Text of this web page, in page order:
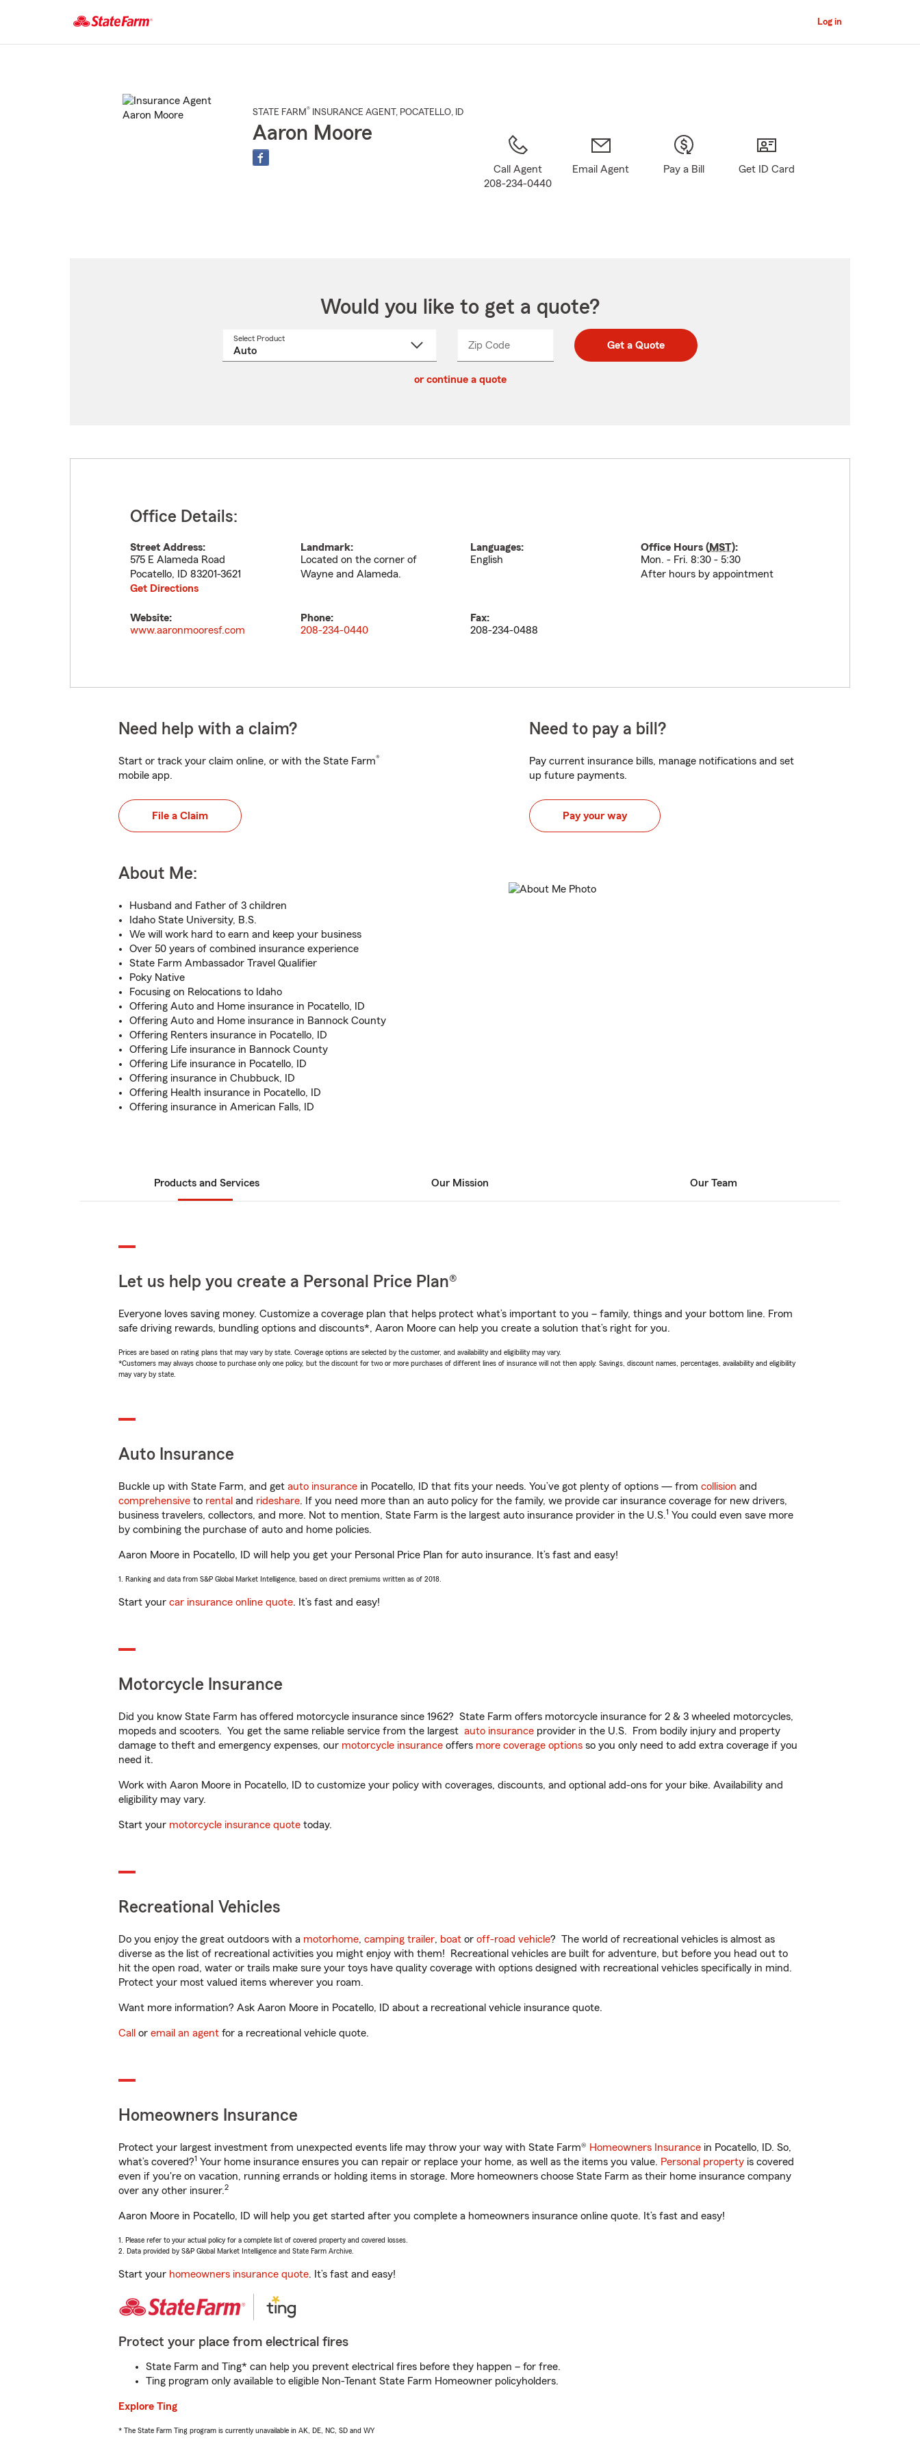
Main
Log in
STATE FARM® INSURANCE AGENT , POCATELLO, ID
Aaron Moore
Call Agent
208-234-0440
Email Agent Pay a Bill Get ID Card
Would you like to get a quote?
Select Product
Zip CodeEnter
Enter
_____ Get a Quote
or continue a quote
Office Details:
Street Address:
575 E Alameda Road
Pocatello, ID 83201-3621
Get Directions
Landmark:
Located on the corner of
Wayne and Alameda.
Languages:
English
Office Hours (MST):
Mon. - Fri. 8:30 - 5:30
After hours by appointment
Website:
www.aaronmooresf.com
Phone:
208-234-0440
Fax:
208-234-0488
Need help with a claim?
Start or track your claim online, or with the State Farm®
mobile app.
File a Claim
Need to pay a bill?
Pay current insurance bills, manage notifications and set
up future payments.
Pay your way
About Me:
Husband and Father of 3 children
Idaho State University, B.S.
We will work hard to earn and keep your business
Over 50 years of combined insurance experience
State Farm Ambassador Travel Qualifier
Poky Native
Focusing on Relocations to Idaho
Offering Auto and Home insurance in Pocatello, ID
Offering Auto and Home insurance in Bannock County
Offering Renters insurance in Pocatello, ID
Offering Life insurance in Bannock County
Offering Life insurance in Pocatello, ID
Offering insurance in Chubbuck, ID
Offering Health insurance in Pocatello, ID
Offering insurance in American Falls, ID
Products and Services Our Mission Our Team
Let us help you create a Personal Price Plan®
Everyone loves saving money. Customize a coverage plan that helps protect what’s important to you – family, things and your bottom line. From
safe driving rewards, bundling options and discounts*, Aaron Moore can help you create a solution that’s right for you.
Prices are based on rating plans that may vary by state. Coverage options are selected by the customer, and availability and eligibility may vary.
*Customers may always choose to purchase only one policy, but the discount for two or more purchases of different lines of insurance will not then apply. Savings, discount names, percentages, availability and eligibility
may vary by state.
Auto Insurance
Buckle up with State Farm, and get auto insurance in Pocatello, ID that fits your needs. You’ve got plenty of options — from collision and
comprehensive to rental and rideshare. If you need more than an auto policy for the family, we provide car insurance coverage for new drivers,
business travelers, collectors, and more. Not to mention, State Farm is the largest auto insurance provider in the U.S.1 You could even save more
by combining the purchase of auto and home policies.
Aaron Moore in Pocatello, ID will help you get your Personal Price Plan for auto insurance. It’s fast and easy!
1. Ranking and data from S&P Global Market Intelligence, based on direct premiums written as of 2018.
Start your car insurance online quote. It’s fast and easy!
Motorcycle Insurance
Did you know State Farm has offered motorcycle insurance since 1962? State Farm offers motorcycle insurance for 2 & 3 wheeled motorcycles,
mopeds and scooters. You get the same reliable service from the largest auto insurance provider in the U.S. From bodily injury and property
damage to theft and emergency expenses, our motorcycle insurance offers more coverage options so you only need to add extra coverage if you
need it.
Work with Aaron Moore in Pocatello, ID to customize your policy with coverages, discounts, and optional add-ons for your bike. Availability and
eligibility may vary.
Start your motorcycle insurance quote today.
Recreational Vehicles
Do you enjoy the great outdoors with a motorhome, camping trailer, boat or off-road vehicle? The world of recreational vehicles is almost as
diverse as the list of recreational activities you might enjoy with them! Recreational vehicles are built for adventure, but before you head out to
hit the open road, water or trails make sure your toys have quality coverage with options designed with recreational vehicles specifically in mind.
Protect your most valued items wherever you roam.
Want more information? Ask Aaron Moore in Pocatello, ID about a recreational vehicle insurance quote.
Call or email an agent for a recreational vehicle quote.
Homeowners Insurance
Protect your largest investment from unexpected events life may throw your way with State Farm® Homeowners Insurance in Pocatello, ID. So,
what’s covered?1 Your home insurance ensures you can repair or replace your home, as well as the items you value. Personal property is covered
even if you're on vacation, running errands or holding items in storage. More homeowners choose State Farm as their home insurance company
over any other insurer.2
Aaron Moore in Pocatello, ID will help you get started after you complete a homeowners insurance online quote. It’s fast and easy!
1. Please refer to your actual policy for a complete list of covered property and covered losses.
2. Data provided by S&P Global Market Intelligence and State Farm Archive.
Start your homeowners insurance quote. It’s fast and easy!
Protect your place from electrical fires
State Farm and Ting* can help you prevent electrical fires before they happen – for free.
Ting program only available to eligible Non-Tenant State Farm Homeowner policyholders.
Explore Ting
* The State Farm Ting program is currently unavailable in AK, DE, NC, SD and WY